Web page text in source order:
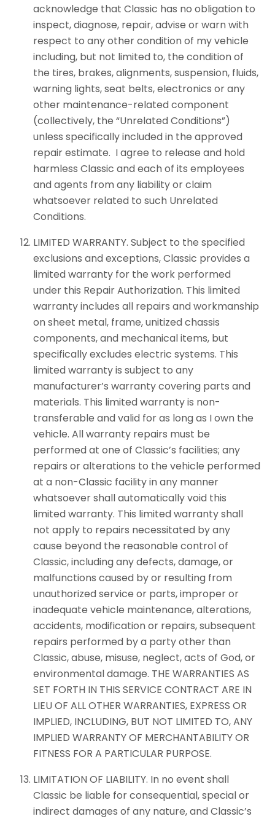
acknowledge that Classic has no obligation to
inspect, diagnose, repair, advise or warn with
respect to any other condition of my vehicle
including, but not limited to, the condition of
the tires, brakes, alignments, suspension, fluids,
warning lights, seat belts, electronics or any
other maintenance-related component
(collectively, the “Unrelated Conditions”)
unless specifically included in the approved
repair estimate. I agree to release and hold
harmless Classic and each of its employees
and agents from any liability or claim
whatsoever related to such Unrelated
Conditions.
LIMITED WARRANTY. Subject to the specified
exclusions and exceptions, Classic provides a
limited warranty for the work performed
under this Repair Authorization. This limited
warranty includes all repairs and workmanship
on sheet metal, frame, unitized chassis
components, and mechanical items, but
specifically excludes electric systems. This
limited warranty is subject to any
manufacturer’s warranty covering parts and
materials. This limited warranty is non-
transferable and valid for as long as I own the
vehicle. All warranty repairs must be
performed at one of Classic’s facilities; any
repairs or alterations to the vehicle performed
at a non-Classic facility in any manner
whatsoever shall automatically void this
limited warranty. This limited warranty shall
not apply to repairs necessitated by any
cause beyond the reasonable control of
Classic, including any defects, damage, or
malfunctions caused by or resulting from
unauthorized service or parts, improper or
inadequate vehicle maintenance, alterations,
accidents, modification or repairs, subsequent
repairs performed by a party other than
Classic, abuse, misuse, neglect, acts of God, or
environmental damage. THE WARRANTIES AS
SET FORTH IN THIS SERVICE CONTRACT ARE IN
LIEU OF ALL OTHER WARRANTIES, EXPRESS OR
IMPLIED, INCLUDING, BUT NOT LIMITED TO, ANY
IMPLIED WARRANTY OF MERCHANTABILITY OR
FITNESS FOR A PARTICULAR PURPOSE.
LIMITATION OF LIABILITY. In no event shall
Classic be liable for consequential, special or
indirect damages of any nature, and Classic’s